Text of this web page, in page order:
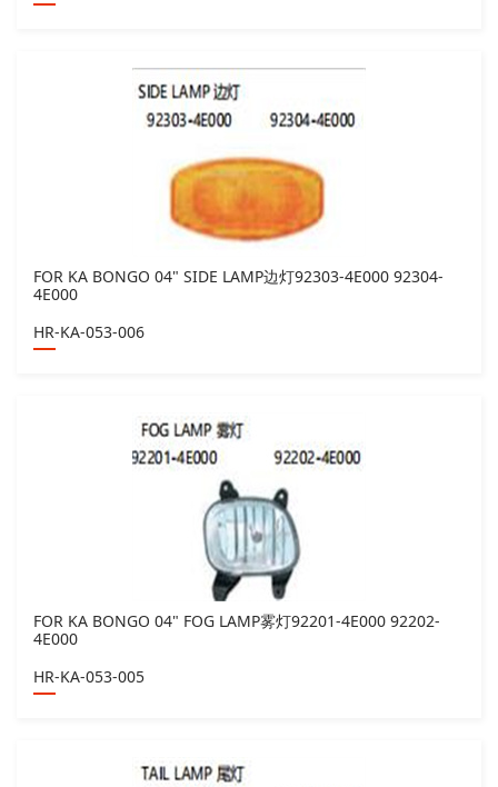
FOR KA BONGO 04" SIDE LAMP边灯92303-4E000 92304-
4E000
HR-KA-053-006
FOR KA BONGO 04" FOG LAMP雾灯92201-4E000 92202-
4E000
HR-KA-053-005